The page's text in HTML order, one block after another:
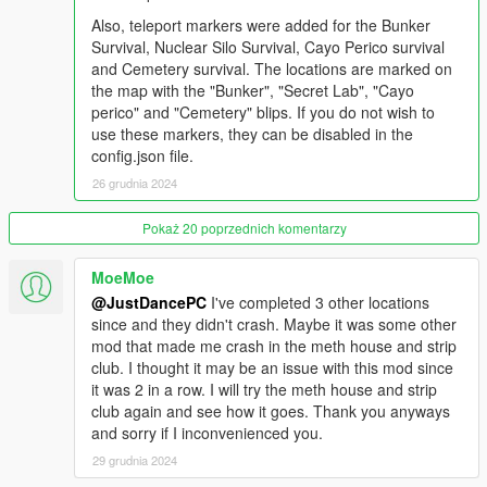
regenerate, the difficulty stays the same.
Kill rewards:
Headshot: +5 seconds
Torso: +2.5 seconds
Limbs: +1 second
Enemy vehicle: +10 seconds
Juggernaut: +20 seconds
Rottweiler: +8 seconds
Jesus Christ: +15 seconds
Rage-mode Sasquatch: +15 seconds
Special enemies
Juggernaut:This enemy is present in all the survivals, it
starts spawning at wave 8 and is quite resistant to bullets
and explosions. It also fires in fully automatic mode.
Sasquatch:Enemy that so far is only present in the
Halloween survival and starts spawning at wave 4.
Normally it behaves like any other normal enemy, with
the exception that it runs faster, but, it has a chance of
Also, teleport markers were added for the Bunker
Survival, Nuclear Silo Survival, Cayo Perico survival
and Cemetery survival. The locations are marked on
the map with the "Bunker", "Secret Lab", "Cayo
perico" and "Cemetery" blips. If you do not wish to
use these markers, they can be disabled in the
config.json file.
26 grudnia 2024
Pokaż 20 poprzednich komentarzy
MoeMoe
@JustDancePC I've completed 3 other locations
since and they didn't crash. Maybe it was some other
mod that made me crash in the meth house and strip
club. I thought it may be an issue with this mod since
it was 2 in a row. I will try the meth house and strip
club again and see how it goes. Thank you anyways
and sorry if I inconvenienced you.
29 grudnia 2024